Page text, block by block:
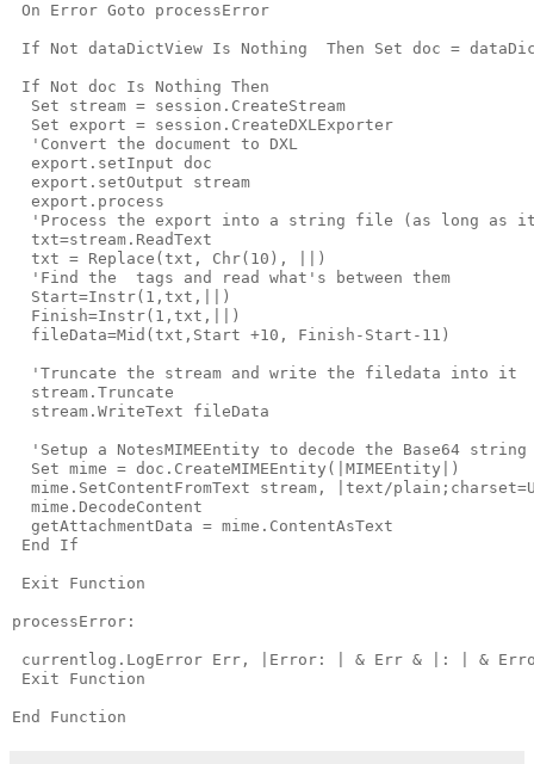
On Error Goto processError
If Not dataDictView Is Nothing  Then Set doc =
If Not doc Is Nothing Then
  Set stream = session.CreateStream
  Set export = session.CreateDXLExporter
  'Convert the document to DXL
  export.setInput doc
  export.setOutput stream
  export.process
'Process the export into a string file (as long as
  txt=stream.ReadText
  txt = Replace(txt, Chr(10), ||)
  'Find the
tags and read what's between them
  Start=Instr(1,txt,|
|)
  Finish=Instr(1,txt,|
|)
  fileData=Mid(txt,Start +10, Finish-Start-11)
  'Truncate the stream and write the filedata into it
  stream.Truncate
  stream.WriteText fileData
  'Setup a NotesMIMEEntity to decode the Base64 string
  Set mime = doc.CreateMIMEEntity(|MIMEEntity|)
mime.SetContentFromText stream, |text/
  mime.DecodeContent
  getAttachmentData = mime.ContentAsText
End If
Exit Function
processError:
currentlog.LogError Err, |Error: | & Err & |: | &
Exit Function